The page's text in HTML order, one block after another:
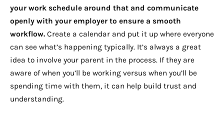
your work schedule around that and communicate
openly with your employer to ensure a smooth
workflow. Create a calendar and put it up where everyone
can see what’s happening typically. It’s always a great
idea to involve your parent in the process. If they are
aware of when you’ll be working versus when you’ll be
spending time with them, it can help build trust and
understanding.